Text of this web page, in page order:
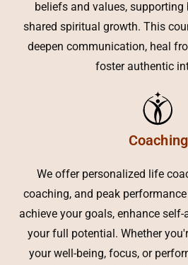
beliefs and values,
shared spiritual growth. This
deepen communication, heal
foster authentic
Coaching
We offer personalized life
coaching, and peak
achieve your goals, enhance
your full potential. Whether
your well-being, focus, or